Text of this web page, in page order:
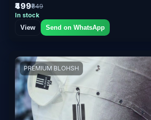
₹499₹849
In stock
View
Send on WhatsApp
PREMIUM BLOHSH